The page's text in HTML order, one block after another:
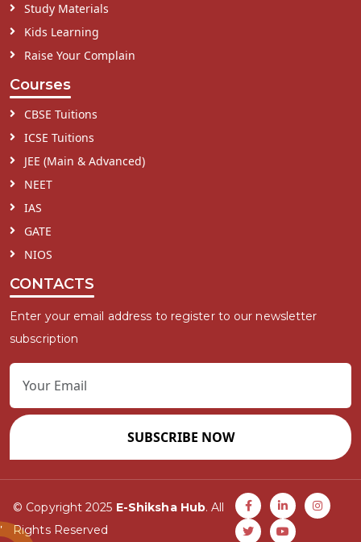
Study Materials
Kids Learning
Raise Your Complain
Courses
CBSE Tuitions
ICSE Tuitions
JEE (Main & Advanced)
NEET
IAS
GATE
NIOS
CONTACTS
Enter your email address to register to our newsletter
subscription
SUBSCRIBE NOW
© Copyright 2025 E-Shiksha Hub. All
Rights Reserved